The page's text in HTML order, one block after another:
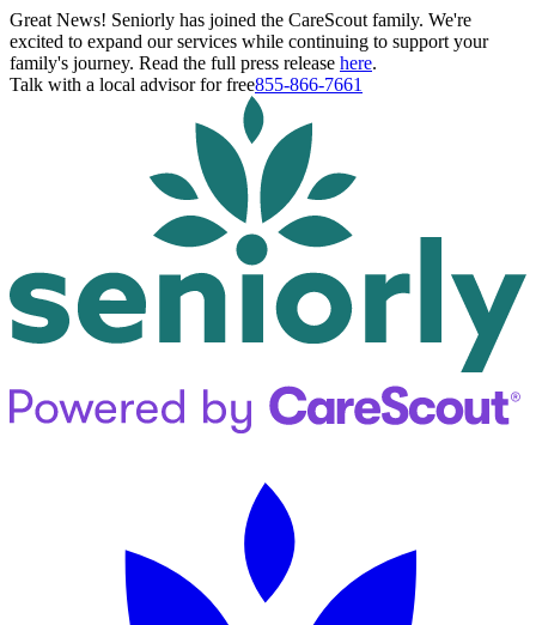
Great News! Seniorly has joined the CareScout family. We're
excited to expand our services while continuing to support your
family's journey. Read the full press release here.
Talk with a local advisor for free855-866-7661